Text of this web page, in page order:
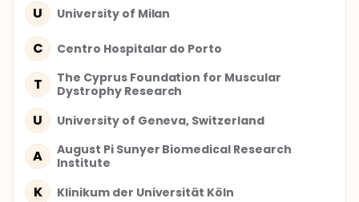
U University of Milan
C Centro Hospitalar do Porto
T
The Cyprus Foundation for Muscular
Dystrophy Research
U University of Geneva, Switzerland
A
August Pi Sunyer Biomedical Research
Institute
K Klinikum der Universität Köln